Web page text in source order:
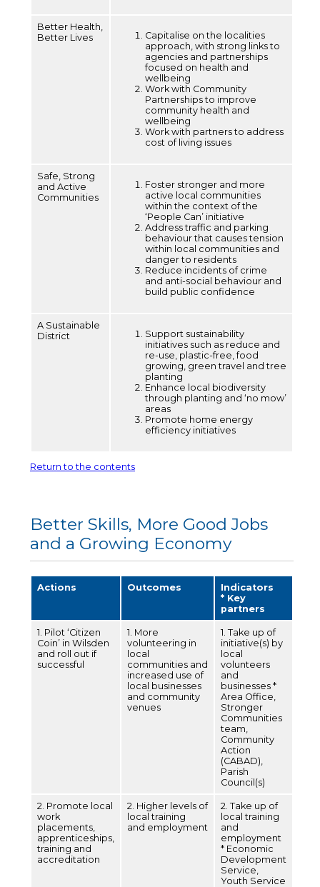
Better Health,
Better Lives
Capitalise on the localities
approach, with strong links to
agencies and partnerships
focused on health and
wellbeing
Work with Community
Partnerships to improve
community health and
wellbeing
Work with partners to address
cost of living issues
Safe, Strong
and Active
Communities
Foster stronger and more
active local communities
within the context of the
‘People Can’ initiative
Address traffic and parking
behaviour that causes tension
within local communities and
danger to residents
Reduce incidents of crime
and anti-social behaviour and
build public confidence
A Sustainable
District
Support sustainability
initiatives such as reduce and
re-use, plastic-free, food
growing, green travel and tree
planting
Enhance local biodiversity
through planting and ‘no mow’
areas
Promote home energy
efficiency initiatives
Return to the contents
Better Skills, More Good Jobs
and a Growing Economy
Actions Outcomes
Indicators
* Key
partners
1. Pilot ‘Citizen
Coin’ in Wilsden
and roll out if
successful
1. More
volunteering in
local
communities and
increased use of
local businesses
and community
venues
1. Take up of
initiative(s) by
local
volunteers
and
businesses *
Area Office,
Stronger
Communities
team,
Community
Action
(CABAD),
Parish
Council(s)
2. Promote local
work
placements,
apprenticeships,
training and
accreditation
2. Higher levels of
local training
and employment
2. Take up of
local training
and
employment
* Economic
Development
Service,
Youth Service